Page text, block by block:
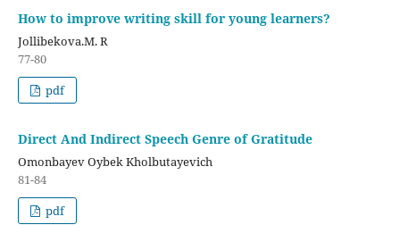
How to improve writing skill for young learners?
Jollibekova.M. R
77-80
pdf
Direct And Indirect Speech Genre of Gratitude
Omonbayev Oybek Kholbutayevich
81-84
pdf